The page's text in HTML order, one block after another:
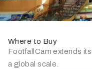
Where to Buy
FootfallCam extends
a global scale.